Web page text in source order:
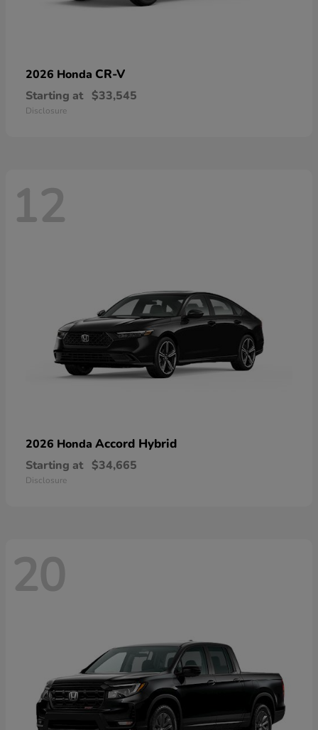
2026 Honda CR-V
Starting at $33,545
Disclosure
12
2026 Honda Accord Hybrid
Starting at $34,665
Disclosure
20